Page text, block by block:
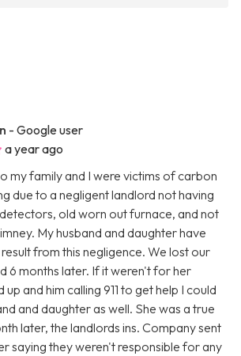
- Google user
a year ago
my family and I were victims of carbon
due to a negligent landlord not having
old worn out furnace, and not
My husband and daughter have
from this negligence. We lost our
6 months later. If it weren't for her
up and him calling 911 to get help I could
and daughter as well. She was a true
later, the landlords ins. Company sent
saying they weren't responsible for any